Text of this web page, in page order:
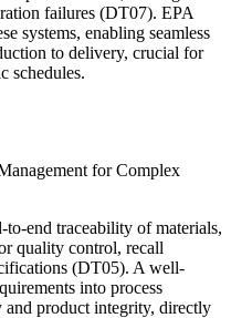
failures (DT07). EPA
systems, enabling seamless
to delivery, crucial for
schedules.
for Complex
end traceability of materials,
quality control, recall
(DT05). A well-
into process
product integrity, directly